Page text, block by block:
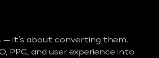
— it’s about converting them.
PPC, and user experience into